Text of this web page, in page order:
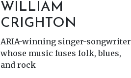
WILLIAM
CRIGHTON
ARIA-winning singer-songwriter
whose music fuses folk, blues,
and rock